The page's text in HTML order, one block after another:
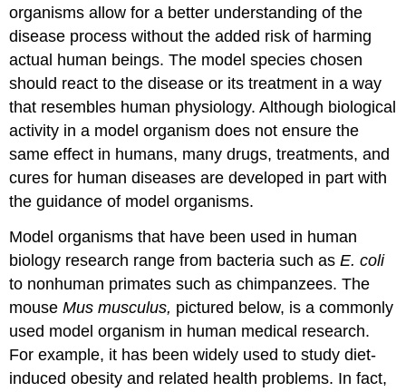
organisms allow for a better understanding of the
disease process without the added risk of harming
actual human beings. The model species chosen
should react to the disease or its treatment in a way
that resembles human physiology. Although biological
activity in a model organism does not ensure the
same effect in humans, many drugs, treatments, and
cures for human diseases are developed in part with
the guidance of model organisms.
Model organisms that have been used in human
biology research range from bacteria such asE. coli
to nonhuman primates such as chimpanzees. The
mouseMus musculus, pictured below, is a commonly
used model organism in human medical research.
For example, it has been widely used to study diet-
induced obesity and related health problems. In fact,